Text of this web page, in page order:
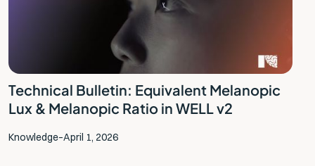
Technical Bulletin: Equivalent Melanopic
Lux & Melanopic Ratio in WELL v2
Knowledge–April 1, 2026